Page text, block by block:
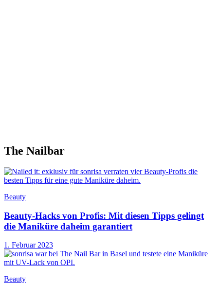
The Nailbar
Beauty
Beauty-Hacks von Profis: Mit diesen Tipps gelingt
die Maniküre daheim garantiert
1. Februar 2023
Beauty